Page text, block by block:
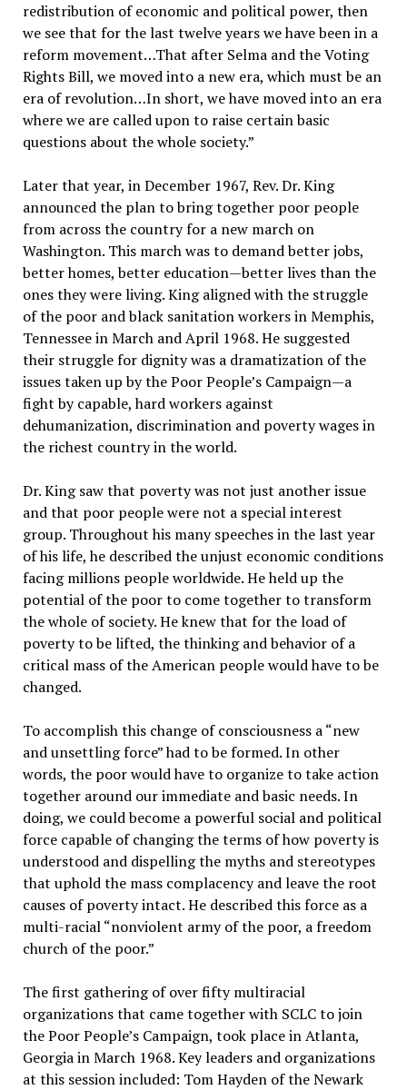
redistribution of economic and political power, then
we see that for the last twelve years we have been in a
reform movement…That after Selma and the Voting
Rights Bill, we moved into a new era, which must be an
era of revolution…In short, we have moved into an era
where we are called upon to raise certain basic
questions about the whole society.”
Later that year, in December 1967, Rev. Dr. King
announced the plan to bring together poor people
from across the country for a new march on
Washington. This march was to demand better jobs,
better homes, better education—better lives than the
ones they were living. King aligned with the struggle
of the poor and black sanitation workers in Memphis,
Tennessee in March and April 1968. He suggested
their struggle for dignity was a dramatization of the
issues taken up by the Poor People’s Campaign—a
fight by capable, hard workers against
dehumanization, discrimination and poverty wages in
the richest country in the world.
Dr. King saw that poverty was not just another issue
and that poor people were not a special interest
group. Throughout his many speeches in the last year
of his life, he described the unjust economic conditions
facing millions people worldwide. He held up the
potential of the poor to come together to transform
the whole of society. He knew that for the load of
poverty to be lifted, the thinking and behavior of a
critical mass of the American people would have to be
changed.
To accomplish this change of consciousness a “new
and unsettling force” had to be formed. In other
words, the poor would have to organize to take action
together around our immediate and basic needs. In
doing, we could become a powerful social and political
force capable of changing the terms of how poverty is
understood and dispelling the myths and stereotypes
that uphold the mass complacency and leave the root
causes of poverty intact. He described this force as a
multi-racial “nonviolent army of the poor, a freedom
church of the poor.”
The first gathering of over fifty multiracial
organizations that came together with SCLC to join
the Poor People’s Campaign, took place in Atlanta,
Georgia in March 1968. Key leaders and organizations
at this session included: Tom Hayden of the Newark